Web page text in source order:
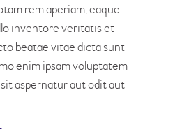
rem aperiam, eaque
inventore veritatis et
beatae vitae dicta sunt
enim ipsam voluptatem
aspernatur aut odit aut